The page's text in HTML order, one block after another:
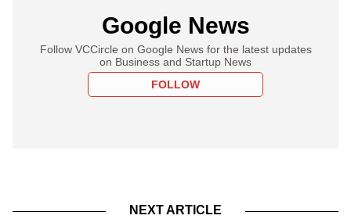
Google News
Follow VCCircle on Google News for the latest updates
on Business and Startup News
FOLLOW
NEXT ARTICLE